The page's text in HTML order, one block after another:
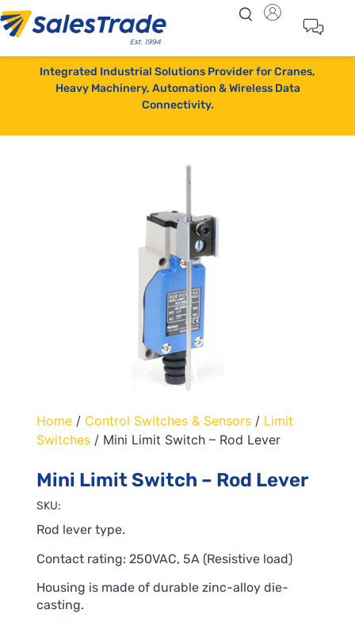
Integrated Industrial Solutions Provider for Cranes,
Heavy Machinery, Automation & Wireless Data
Connectivity.
Home/ Control Switches & Sensors/ Limit
Switches/ Mini Limit Switch – Rod Lever
Mini Limit Switch – Rod Lever
SKU:
Rod lever type.
Contact rating: 250VAC, 5A (Resistive load)
Housing is made of durable zinc-alloy die-
casting.